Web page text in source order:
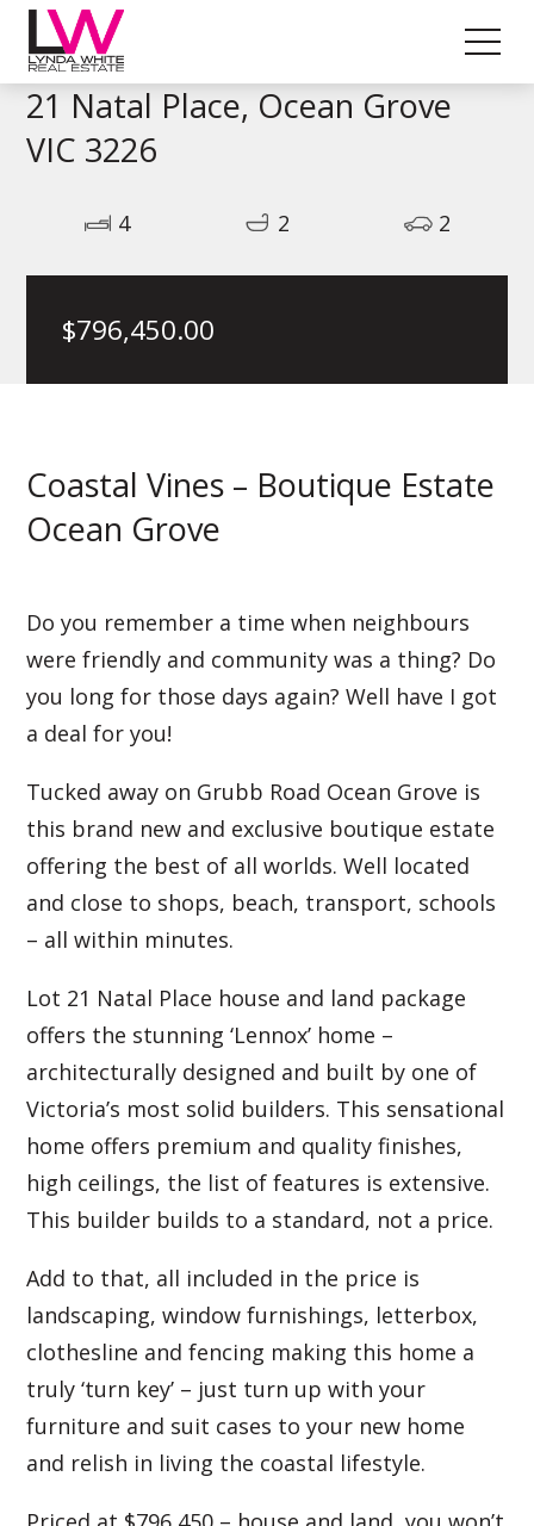
21 Natal Place, Ocean Grove
VIC 3226
4 2 2
$796,450.00
Coastal Vines – Boutique Estate
Ocean Grove
Do you remember a time when neighbours
were friendly and community was a thing? Do
you long for those days again? Well have I got
a deal for you!
Tucked away on Grubb Road Ocean Grove is
this brand new and exclusive boutique estate
offering the best of all worlds. Well located
and close to shops, beach, transport, schools
– all within minutes.
Lot 21 Natal Place house and land package
offers the stunning ‘Lennox’ home –
architecturally designed and built by one of
Victoria’s most solid builders. This sensational
home offers premium and quality finishes,
high ceilings, the list of features is extensive.
This builder builds to a standard, not a price.
Add to that, all included in the price is
landscaping, window furnishings, letterbox,
clothesline and fencing making this home a
truly ‘turn key’ – just turn up with your
furniture and suit cases to your new home
and relish in living the coastal lifestyle.